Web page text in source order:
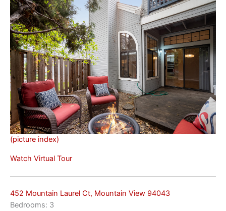
(picture index)
Watch Virtual Tour
452 Mountain Laurel Ct, Mountain View 94043
Bedrooms: 3